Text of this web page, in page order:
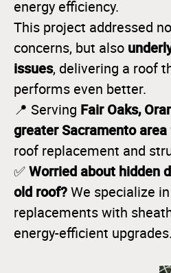
energy efficiency.
This project addressed
concerns, but also
issues, delivering a roof
performs even better.
📍 Serving Fair Oaks,
greater Sacramento area
roof replacement and
✅ Worried about hidden
old roof? We specialize
replacements with
energy-efficient upgrades.